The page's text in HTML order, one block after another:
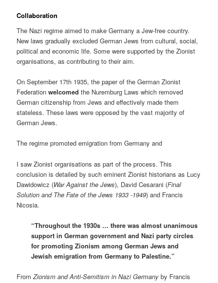
Collaboration
The Nazi regime aimed to make Germany a Jew-free country.
New laws gradually excluded German Jews from cultural, social,
political and economic life. Some were supported by the Zionist
organisations, as contributing to their aim.
On September 17th 1935, the paper of the German Zionist
Federationwelcomed the Nuremburg Laws which removed
German citizenship from Jews and effectively made them
stateless. These laws were opposed by the vast majority of
German Jews.
The regime promoted emigration from Germany and
I saw Zionist organisations as part of the process. This
conclusion is detailed by such eminent Zionist historians as Lucy
Dawidowicz (War Against the Jews), David Cesarani (Final
Solution and The Fate of the Jews 1933 -1949) and Francis
Nicosia.
“Throughout the 1930s … there was almost unanimous
support in German government and Nazi party circles
for promoting Zionism among German Jews and
Jewish emigration from Germany to Palestine.”
FromZionism and Anti-Semitism in Nazi Germany by Francis